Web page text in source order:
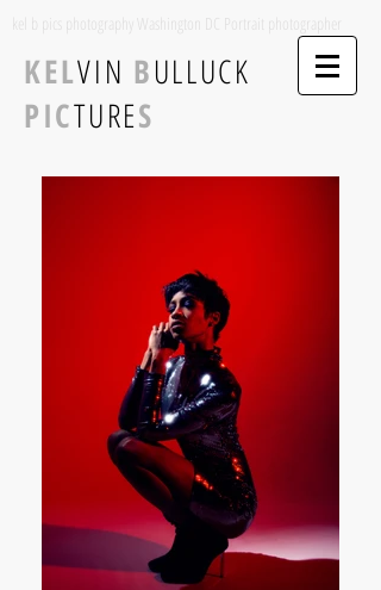
kel b pics photography Washington DC Portrait photographer
KELVIN BULLUCK
PICTURES